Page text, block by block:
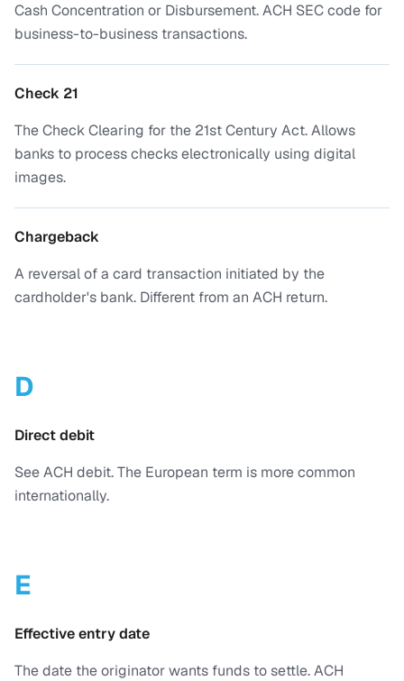
Cash Concentration or Disbursement. ACH SEC code for
business-to-business transactions.
Check 21
The Check Clearing for the 21st Century Act. Allows
banks to process checks electronically using digital
images.
Chargeback
A reversal of a card transaction initiated by the
cardholder's bank. Different from an ACH return.
D
Direct debit
See ACH debit. The European term is more common
internationally.
E
Effective entry date
The date the originator wants funds to settle. ACH